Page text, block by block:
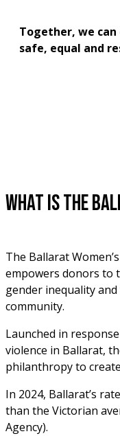
Together, we
safe, equal and
What is the
The Ballarat
empowers donors to
gender inequality
community.
Launched in
violence in Ballarat,
philanthropy to
In 2024, Ballarat’s
than the Victorian
Agency).